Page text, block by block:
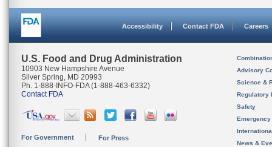
Accessibility Contact FDA Careers
U.S. Food and Drug Administration
10903 New Hampshire Avenue
Silver Spring, MD 20993
Ph. 1-888-INFO-FDA (1-888-463-6332)
Contact FDA
For Government For Press
Advisory
Science &
Regulatory
Safety
News &